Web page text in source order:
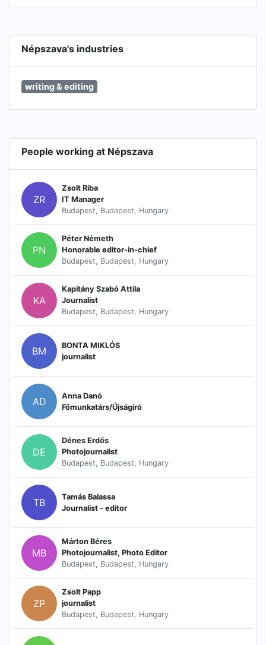
Népszava's industries
writing & editing
People working at Népszava
ZR
Zsolt Riba
IT Manager
Budapest, Budapest, Hungary
PN
Péter Németh
Honorable editor-in-chief
Budapest, Budapest, Hungary
KA
Kapitány Szabó Attila
Journalist
Budapest, Budapest, Hungary
BM
BONTA MIKLÓS
journalist
AD
Anna Danó
Főmunkatárs/Újságíró
DE
Dénes Erdős
Photojournalist
Budapest, Budapest, Hungary
TB
Tamás Balassa
Journalist - editor
MB
Márton Béres
Photojournalist, Photo Editor
Budapest, Budapest, Hungary
ZP
Zsolt Papp
journalist
Budapest, Budapest, Hungary